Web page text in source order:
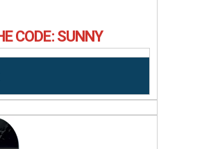
CODE: SUNNY